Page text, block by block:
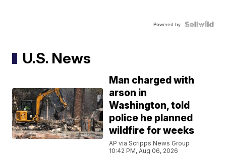
Powered by
U.S. News
Man charged with
arson in
Washington, told
police he planned
wildfire for weeks
AP via Scripps News Group
10:42 PM, Aug 06, 2026